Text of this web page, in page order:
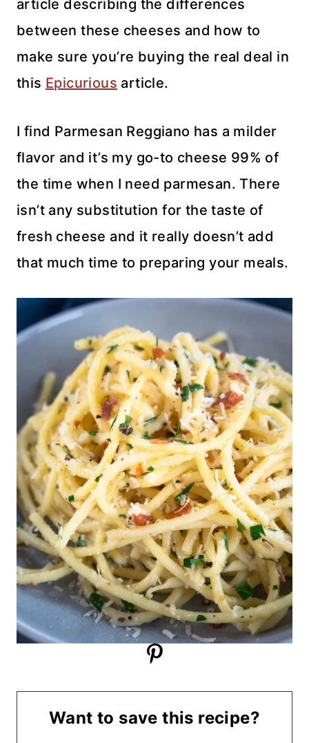
article describing the differences
between these cheeses and how to
make sure you’re buying the real deal in
this Epicurious article.
I find Parmesan Reggiano has a milder
flavor and it’s my go-to cheese 99% of
the time when I need parmesan. There
isn’t any substitution for the taste of
fresh cheese and it really doesn’t add
that much time to preparing your meals.
Want to save this recipe?